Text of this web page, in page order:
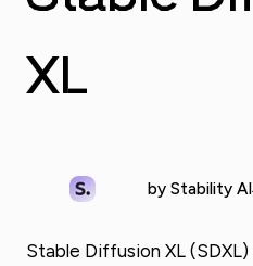
XL
by Stability AI
Stable Diffusion XL